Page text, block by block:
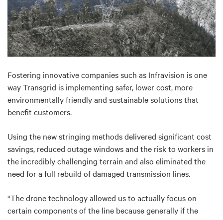
Fostering innovative companies such as Infravision is one
way Transgrid is implementing safer, lower cost, more
environmentally friendly and sustainable solutions that
benefit customers.
Using the new stringing methods delivered significant cost
savings, reduced outage windows and the risk to workers in
the incredibly challenging terrain and also eliminated the
need for a full rebuild of damaged transmission lines.
“The drone technology allowed us to actually focus on
certain components of the line because generally if the